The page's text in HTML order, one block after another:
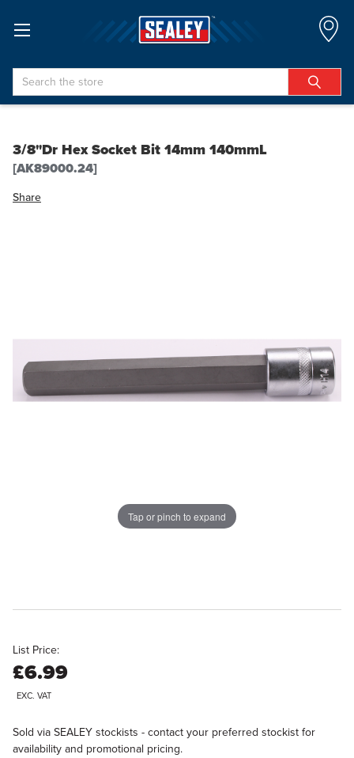
Search
3/8"Dr Hex Socket Bit 14mm 140mmL
[AK89000.24]
Share
Tap or pinch to expand
List Price:
£6.99
EXC. VAT
Sold via SEALEY stockists - contact your preferred stockist for
availability and promotional pricing.